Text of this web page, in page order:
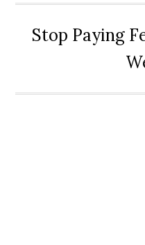
Stop Paying